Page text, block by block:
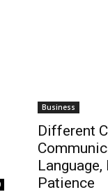
Business
Different
Patience